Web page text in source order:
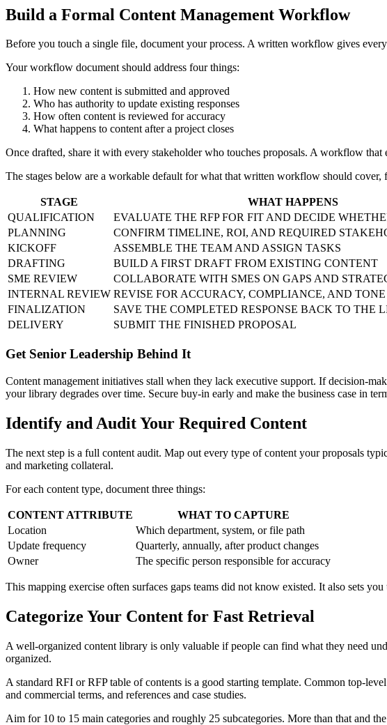
Build a Formal Content Management Workflow
Before you touch a single file, document your process. A written workflow gives
Your workflow document should address four things:
How new content is submitted and approved
Who has authority to update existing responses
How often content is reviewed for accuracy
What happens to content after a project closes
Once drafted, share it with every stakeholder who touches proposals. A workflow
The stages below are a workable default for what that written workflow should
STAGE
WHAT HAPPENS
QUALIFICATION
EVALUATE THE RFP FOR FIT AND DECIDE
PLANNING
CONFIRM TIMELINE, ROI, AND REQUIRED
KICKOFF
ASSEMBLE THE TEAM AND ASSIGN TASKS
DRAFTING
BUILD A FIRST DRAFT FROM EXISTING CONTENT
SME REVIEW
COLLABORATE WITH SMES ON GAPS AND
INTERNAL REVIEW REVISE FOR ACCURACY, COMPLIANCE, AND TONE
FINALIZATION
SAVE THE COMPLETED RESPONSE BACK TO THE
DELIVERY
SUBMIT THE FINISHED PROPOSAL
Get Senior Leadership Behind It
Content management initiatives stall when they lack executive support. If decision-
your library degrades over time. Secure buy-in early and make the business case in
Identify and Audit Your Required Content
The next step is a full content audit. Map out every type of content your proposals
and marketing collateral.
For each content type, document three things:
CONTENT ATTRIBUTE
WHAT TO CAPTURE
Location
Which department, system, or file path
Update frequency
Quarterly, annually, after product changes
Owner
The specific person responsible for accuracy
This mapping exercise often surfaces gaps teams did not know existed. It also sets
Categorize Your Content for Fast Retrieval
A well-organized content library is only valuable if people can find what they need
organized.
A standard RFI or RFP table of contents is a good starting template. Common top-
and commercial terms, and references and case studies.
Aim for 10 to 15 main categories and roughly 25 subcategories. More than that and